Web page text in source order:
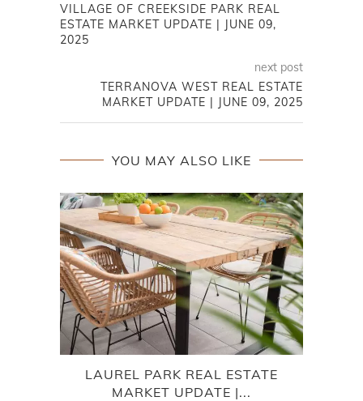
VILLAGE OF CREEKSIDE PARK REAL
ESTATE MARKET UPDATE | JUNE 09,
2025
next post
TERRANOVA WEST REAL ESTATE
MARKET UPDATE | JUNE 09, 2025
YOU MAY ALSO LIKE
LAUREL PARK REAL ESTATE
MARKET UPDATE |...